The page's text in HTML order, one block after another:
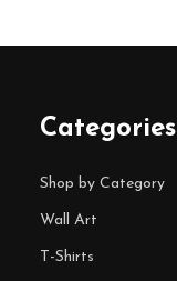
Categories
Shop by Category
Wall Art
T-Shirts